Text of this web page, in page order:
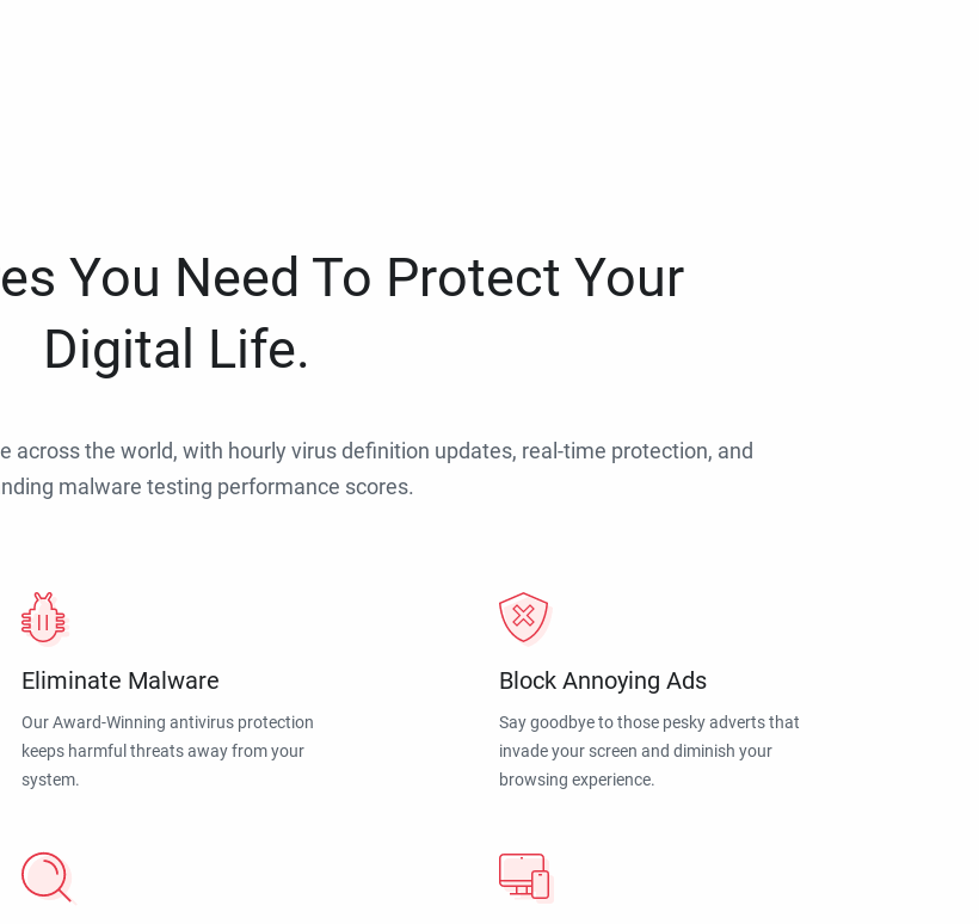
You Need To Protect Your
Digital Life.
across the world, with hourly virus definition updates, real-time protection, and
malware testing performance scores.
Eliminate Malware
Our Award-Winning antivirus protection
keeps harmful threats away from your
system.
Block Annoying Ads
Say goodbye to those pesky adverts that
invade your screen and diminish your
browsing experience.